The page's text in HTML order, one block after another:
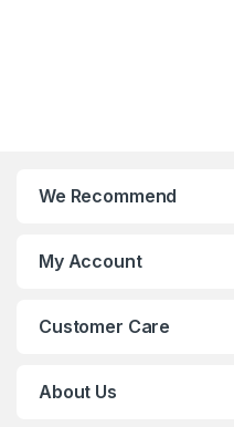
We Recommend
My Account
Customer Care
About Us